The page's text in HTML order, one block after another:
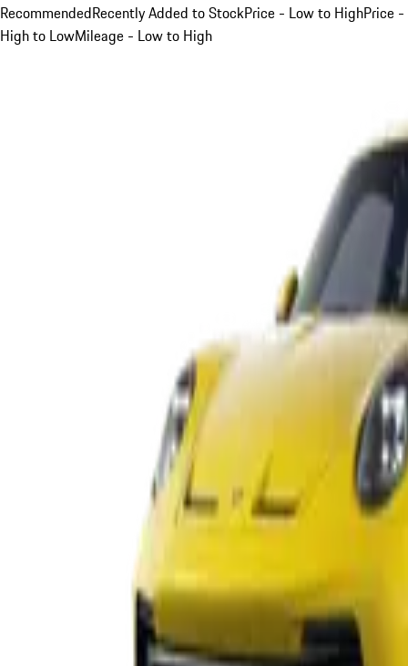
RecommendedRecently Added to StockPrice - Low to HighPrice -
High to LowMileage - Low to High